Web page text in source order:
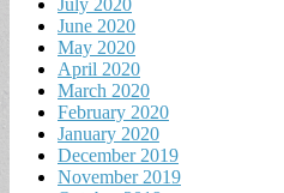
July 2020
June 2020
May 2020
April 2020
March 2020
February 2020
January 2020
December 2019
November 2019